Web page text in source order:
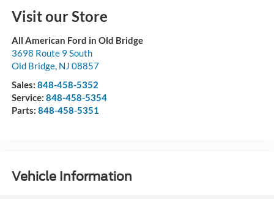
Visit our Store
All American Ford in Old Bridge
3698 Route 9 South
Old Bridge, NJ 08857
Sales: 848-458-5352
Service: 848-458-5354
Parts: 848-458-5351
Vehicle Information